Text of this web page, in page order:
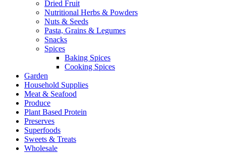
Dried Fruit
Nutritional Herbs & Powders
Nuts & Seeds
Pasta, Grains & Legumes
Snacks
Spices
Baking Spices
Cooking Spices
Garden
Household Supplies
Meat & Seafood
Produce
Plant Based Protein
Preserves
Superfoods
Sweets & Treats
Wholesale